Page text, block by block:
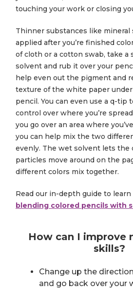
touching your work or closing
Thinner substances like mineral
applied after you’re finished
of cloth or a cotton swab, take a
solvent and rub it over your
help even out the pigment and
texture of the white paper
pencil. You can even use a q-tip
control over where you’re
you go over an area where
you can help mix the two
evenly. The wet solvent lets the
particles move around on the
different colors mix together.
Read our in-depth guide to
blending colored pencils with
How can I improve
skills?
Change up the
and go back over your